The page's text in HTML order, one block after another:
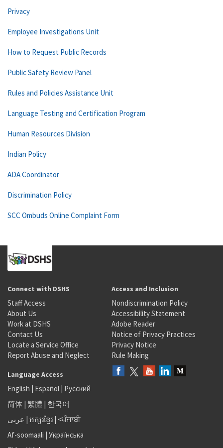
Privacy
Employee Investigations Unit
How to Request Public Records
Public Safety Review Panel
Rules and Policies Assistance Unit
Language Testing and Certification Program
Human Resources Division
Indian Policy
ADA Coordinator
Discrimination Policy
SCC Ombuds Online Complaint Form
Connect with DSHS
Staff Access
About Us
Work at DSHS
Contact Us
Locate a Service Office
Report Abuse and Neglect
Access and Inclusion
Nondiscrimination Policy
Accessibility Statement
Adobe Reader
Notice of Privacy Practices
Privacy Notice
Rule Making
Language Access
English | Español | Русский
简体 | 繁體 | 한국어
عربى | អក្សរខ្មែរ | <ਪੰਜਾਬੀ
Af-soomaali | Українська